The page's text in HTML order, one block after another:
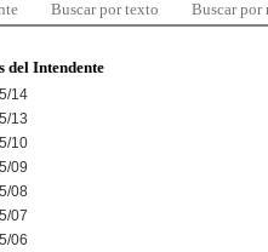
Buscar por texto Buscar por
del Intendente
14
13
10
09
08
07
06